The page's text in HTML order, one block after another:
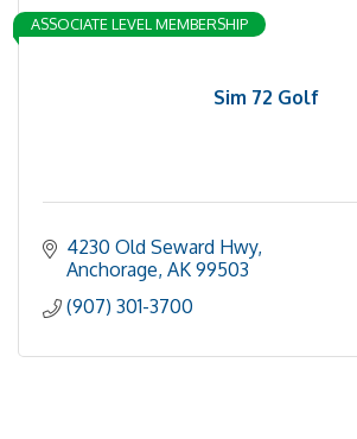
Sim 72 Golf
ASSOCIATE LEVEL MEMBERSHIP
4230 Old Seward Hwy
Anchorage AK 99503
(907) 301-3700